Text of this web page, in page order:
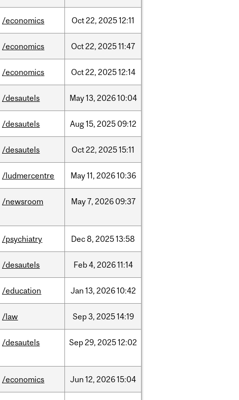
/economics Oct22, 202512:11
/economics Oct22, 202511:47
/economics Oct22, 202512:14
/desautels May13, 202610:04
/desautels Aug15, 2025 09:12
/desautels Oct22, 202515:11
/ludmercentre May11, 202610:36
/newsroom May7, 2026 09:37
/psychiatry Dec8, 202513:58
/desautels Feb4, 202611:14
/education Jan 13, 202610:42
/law Sep3, 202514:19
/desautels Sep29, 202512:02
/economics Jun 12, 202615:04